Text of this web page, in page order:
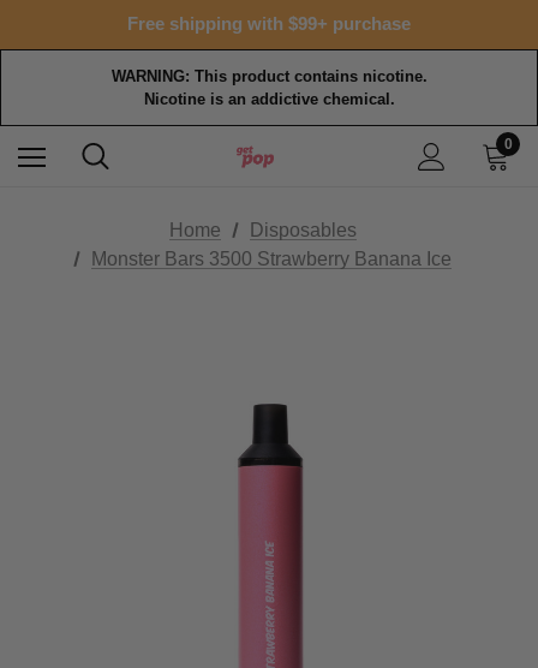
Free shipping with $99+ purchase
WARNING: This product contains nicotine.
Nicotine is an addictive chemical.
0
Home
Disposables
Monster Bars 3500 Strawberry Banana Ice